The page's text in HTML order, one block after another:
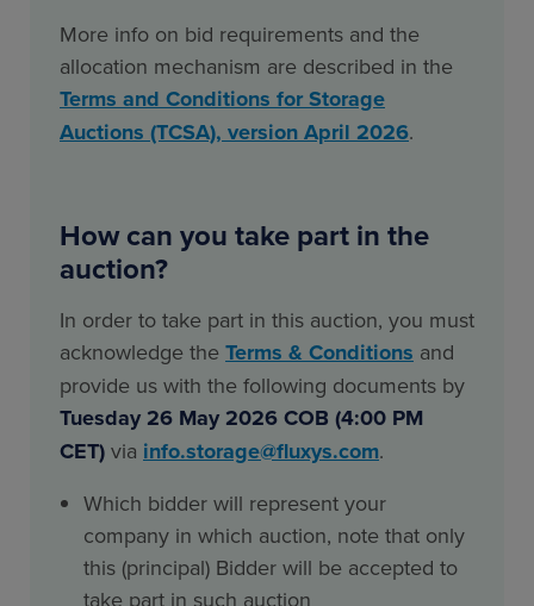
More info on bid requirements and the
allocation mechanism are described in the
Terms and Conditions for Storage
Auctions (TCSA), version April 2026.
How can you take part in the
auction?
In order to take part in this auction, you must
acknowledge the Terms & Conditions and
provide us with the following documents by
Tuesday 26 May 2026 COB (4:00 PM
CET) via info.storage@fluxys.com.
Which bidder will represent your
company in which auction, note that only
this (principal) Bidder will be accepted to
take part in such auction